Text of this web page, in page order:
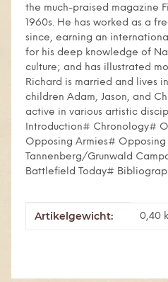
the much-praised magazine
1960s. He has worked as a
since, earning an
for his deep knowledge of
culture; and has illustrated
Richard is married and lives
children Adam, Jason, and
active in various artistic
Introduction# Chronology#
Opposing Armies# Opposing
Tannenberg/Grunwald
Battlefield Today#
Produkteigenschaft
Wert
Artikelgewicht: 0,40